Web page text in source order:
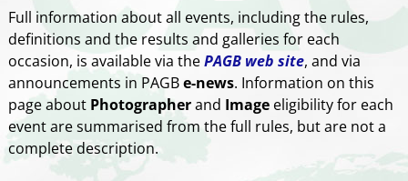
Full information about all events, including the rules,
definitions and the results and galleries for each
occasion, is available via thePAGB web site, and via
announcements in PAGBe-news. Information on this
page about Photographerand Imageeligibility for each
event are summarised from the full rules, but are not a
complete description.